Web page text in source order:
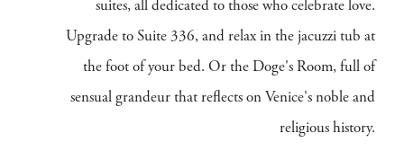
suites, all dedicated to those who celebrate love.
Upgrade to Suite 336, and relax in the jacuzzi tub at
the foot of your bed. Or the Doge's Room, full of
sensual grandeur that reflects on Venice's noble and
religious history.